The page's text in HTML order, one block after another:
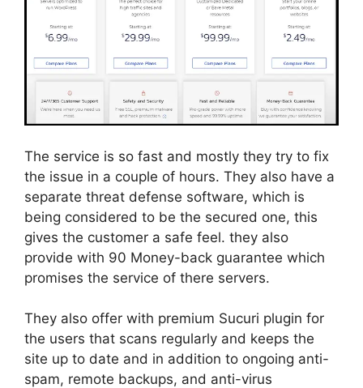
The service is so fast and mostly they try to fix
the issue in a couple of hours. They also have a
separate threat defense software, which is
being considered to be the secured one, this
gives the customer a safe feel. they also
provide with 90 Money-back guarantee which
promises the service of there servers.
They also offer with premium Sucuri plugin for
the users that scans regularly and keeps the
site up to date and in addition to ongoing anti-
spam, remote backups, and anti-virus